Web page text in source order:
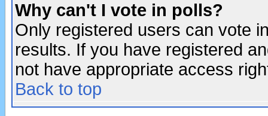
Why can't I vote in polls?
Only registered users can vote
results. If you have registered
not have appropriate access
Back to top